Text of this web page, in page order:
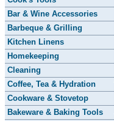
Bar & Wine Accessories
Barbeque & Grilling
Kitchen Linens
Homekeeping
Cleaning
Coffee, Tea & Hydration
Cookware & Stovetop
Bakeware & Baking Tools